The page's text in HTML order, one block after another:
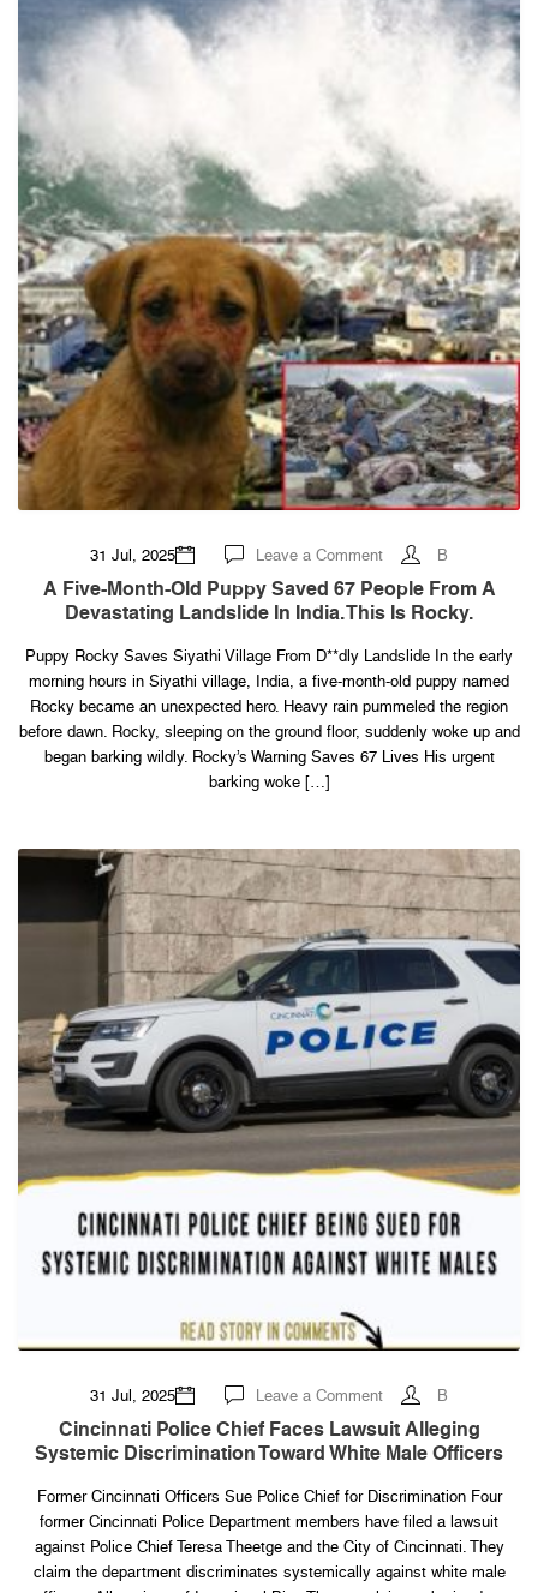
31 Jul, 2025 Leave a Commenton
A
five-
month-
old
67
people
from
a
devastating
landslide
in
India.
B
A Five-Month-Old Puppy Saved 67 People From A
Devastating Landslide In India. This Is Rocky.
Puppy Rocky Saves Siyathi Village From D**dly Landslide In the early
morning hours in Siyathi village, India, a five-month-old puppy named
Rocky became an unexpected hero. Heavy rain pummeled the region
before dawn. Rocky, sleeping on the ground floor, suddenly woke up and
began barking wildly. Rocky’s Warning Saves 67 Lives His urgent
barking woke […]
31 Jul, 2025 Leave a Commenton
Cincinnati
Police
Chief
Faces
Systemic
Discrimination
Toward
White
Male
Officers
B
Cincinnati Police Chief Faces Lawsuit Alleging
Systemic Discrimination Toward White Male Officers
Former Cincinnati Officers Sue Police Chief for Discrimination Four
former Cincinnati Police Department members have filed a lawsuit
against Police Chief Teresa Theetge and the City of Cincinnati. They
claim the department discriminates systemically against white male